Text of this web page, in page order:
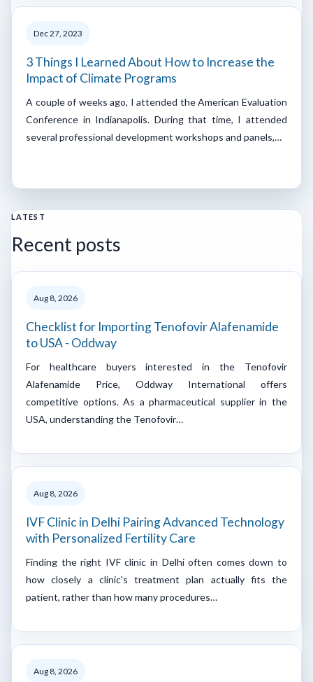
Dec 27, 2023
3 Things I Learned About How to Increase the
Impact of Climate Programs
A couple of weeks ago, I attended the American Evaluation
Conference in Indianapolis. During that time, I attended
several professional development workshops and panels,…
LATEST
Recent posts
Aug 8, 2026
Checklist for Importing Tenofovir Alafenamide
to USA - Oddway
For healthcare buyers interested in the Tenofovir
Alafenamide Price, Oddway International offers
competitive options. As a pharmaceutical supplier in the
USA, understanding the Tenofovir…
Aug 8, 2026
IVF Clinic in Delhi Pairing Advanced Technology
with Personalized Fertility Care
Finding the right IVF clinic in Delhi often comes down to
how closely a clinic's treatment plan actually fits the
patient, rather than how many procedures…
Aug 8, 2026